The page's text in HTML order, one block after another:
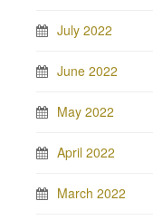
July 2022
June 2022
May 2022
April 2022
March 2022